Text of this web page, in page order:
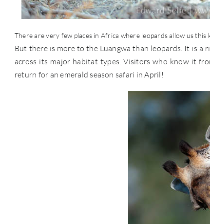
There are very few places in Africa where leopards allow us
But there is more to the Luangwa than leopards. It is
across its major habitat types. Visitors who know it
return for an emerald season safari in April!